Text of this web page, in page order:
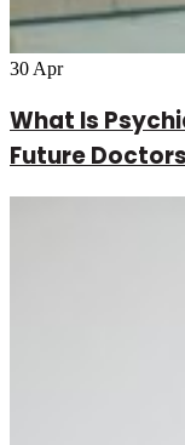
30 Apr
What Is
Future Doctors